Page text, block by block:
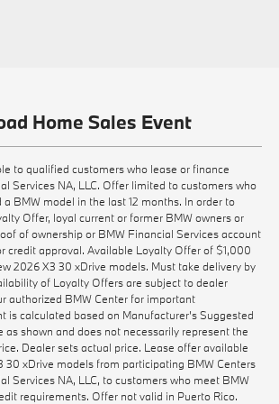
Home Sales Event
to qualified customers who lease or finance
Services NA, LLC. Offer limited to customers who
BMW model in the last 12 months. In order to
Offer, loyal current or former BMW owners or
of ownership or BMW Financial Services account
credit approval. Available Loyalty Offer of $1,000
2026 X3 30 xDrive models. Must take delivery by
of Loyalty Offers are subject to dealer
authorized BMW Center for important
is calculated based on Manufacturer’s Suggested
as shown and does not necessarily represent the
Dealer sets actual price. Lease offer available
30 xDrive models from participating BMW Centers
Services NA, LLC, to customers who meet BMW
requirements. Offer not valid in Puerto Rico.